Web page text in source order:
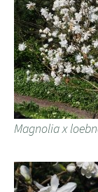
Magnolia x